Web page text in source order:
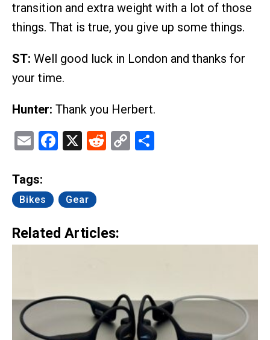
transition and extra weight with a lot of those
things. That is true, you give up some things.
ST: Well good luck in London and thanks for
your time.
Hunter: Thank you Herbert.
EmailFacebook
X Reddit
Copy
Tags:
Bikes Gear
Related Articles: